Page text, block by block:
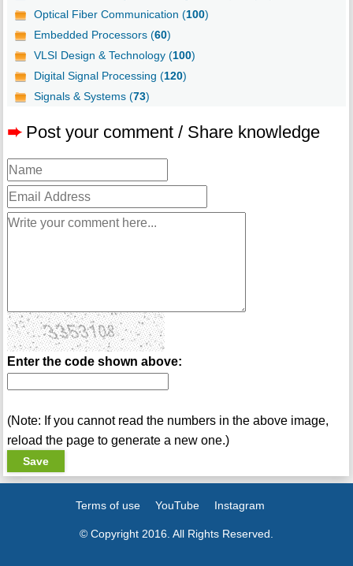
Optical Fiber Communication (100)
Embedded Processors (60)
VLSI Design & Technology (100)
Digital Signal Processing (120)
Signals & Systems (73)
➨ Post your comment / Share knowledge
Enter the code shown above:
(Note: If you cannot read the numbers in the above image,
reload the page to generate a new one.)
Terms of use YouTube Instagram
© Copyright 2016. All Rights Reserved.